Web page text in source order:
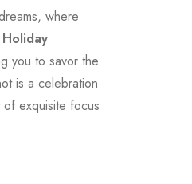
where
Holiday
you to savor the
is a celebration
of exquisite focus